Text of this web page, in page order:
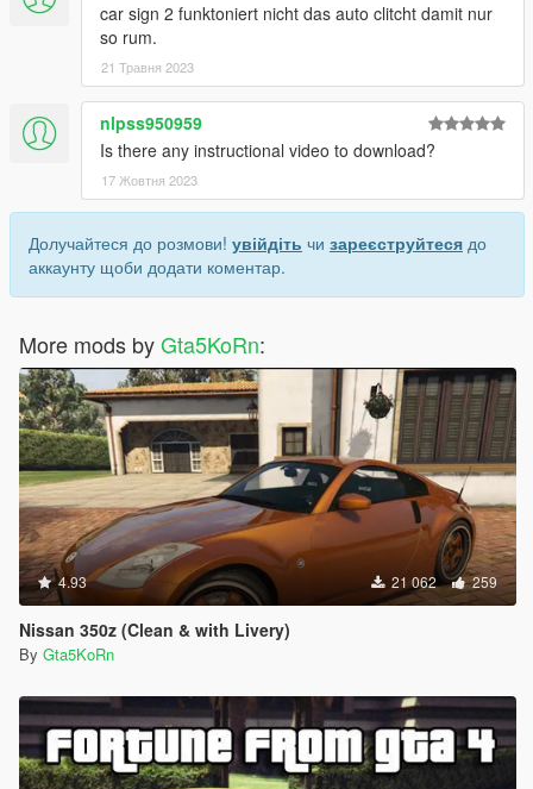
car sign 2 funktoniert nicht das auto clitcht damit nur
so rum.
21 Травня 2023
nlpss950959
Is there any instructional video to download?
17 Жовтня 2023
Долучайтеся до розмови! увійдіть чи зареєструйтеся до
аккаунту щоби додати коментар.
More mods byGta5KoRn:
4.93 21 062 259
Nissan 350z (Clean & with Livery)
By Gta5KoRn